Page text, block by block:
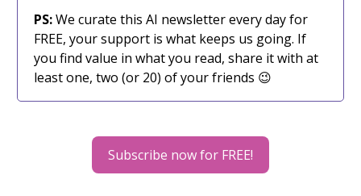
PS:We curate this AI newsletter every day for
FREE, your support is what keeps us going. If
you find value in what you read, share it with at
least one, two (or 20) of your friends 😉
Subscribe now for FREE!